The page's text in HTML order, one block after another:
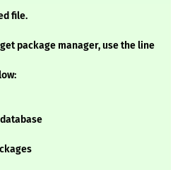
file.
package manager, use the line